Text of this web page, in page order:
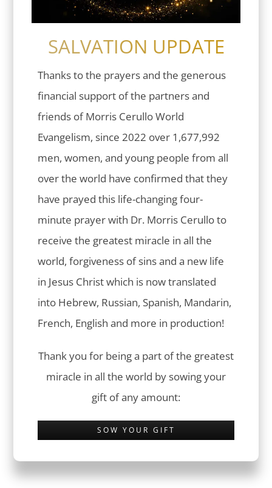
SALVATION UPDATE
Thanks to the prayers and the generous
financial support of the partners and
friends of Morris Cerullo World
Evangelism, since 2022 over 1,677,992
men, women, and young people from all
over the world have confirmed that they
have prayed this life-changing four-
minute prayer with Dr. Morris Cerullo to
receive the greatest miracle in all the
world, forgiveness of sins and a new life
in Jesus Christ which is now translated
into Hebrew, Russian, Spanish, Mandarin,
French, English and more in production!
Thank you for being a part of the greatest
miracle in all the world by sowing your
gift of any amount:
SOW YOUR GIFT